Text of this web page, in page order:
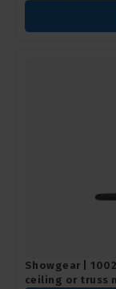
Showgear |
ceiling or truss